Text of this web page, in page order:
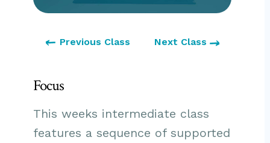
Previous Class Next Class
Focus
This weeks intermediate class
features a sequence of supported